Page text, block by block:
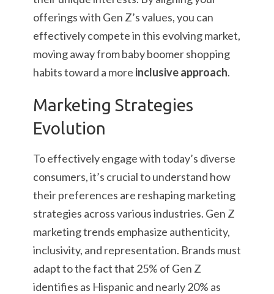
offerings with Gen Z’s values, you can
effectively compete in this evolving market,
moving away from baby boomer shopping
habits toward a more inclusive approach.
Marketing Strategies
Evolution
To effectively engage with today’s diverse
consumers, it’s crucial to understand how
their preferences are reshaping marketing
strategies across various industries. Gen Z
marketing trends emphasize authenticity,
inclusivity, and representation. Brands must
adapt to the fact that 25% of Gen Z
identifies as Hispanic and nearly 20% as